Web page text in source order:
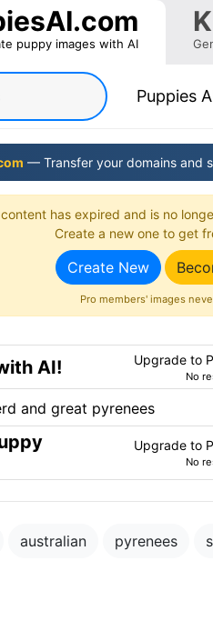
puppy images with AI
Puppies
— Transfer your domains and
has expired and is no
Create a new one to get
Create New
Pro members' images
AI! Upgrade to
No
Upgrade to
No
australian pyrenees